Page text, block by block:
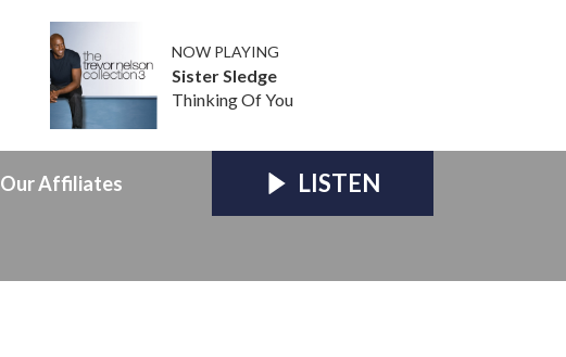
NOW PLAYING
Sister Sledge
Thinking Of You
Our Affiliates LISTEN